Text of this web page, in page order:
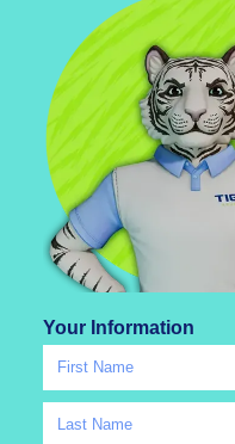
Your Information